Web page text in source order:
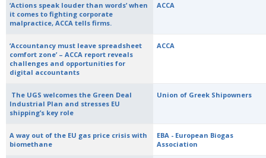
‘Actions speak louder than words’ when
it comes to fighting corporate
malpractice, ACCA tells firms.
ACCA
‘Accountancy must leave spreadsheet
comfort zone’ – ACCA report reveals
challenges and opportunities for
digital accountants
ACCA
​ The UGS welcomes the Green Deal
Industrial Plan and stresses EU
shipping’s key role
Union of Greek Shipowners
­A way out of the EU gas price crisis with
biomethane
EBA - European Biogas
Association